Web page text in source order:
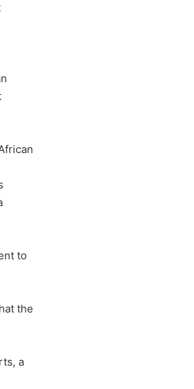
to
the
a